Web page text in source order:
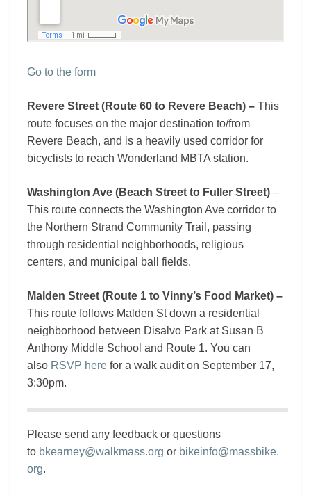
Go to the form
Revere Street (Route 60 to Revere Beach) – This
route focuses on the major destination to/from
Revere Beach, and is a heavily used corridor for
bicyclists to reach Wonderland MBTA station.
Washington Ave (Beach Street to Fuller Street) –
This route connects the Washington Ave corridor to
the Northern Strand Community Trail, passing
through residential neighborhoods, religious
centers, and municipal ball fields.
Malden Street (Route 1 to Vinny’s Food Market) –
This route follows Malden St down a residential
neighborhood between Disalvo Park at Susan B
Anthony Middle School and Route 1. You can
also RSVP here for a walk audit on September 17,
3:30pm.
Please send any feedback or questions
to bkearney@walkmass.org or bikeinfo@massbike.
org.